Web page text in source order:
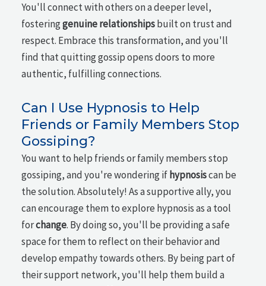
You'll connect with others on a deeper level,
fosteringgenuine relationshipsbuilt on trust and
respect. Embrace this transformation, and you'll
find that quitting gossip opens doors to more
authentic, fulfilling connections.
Can I Use Hypnosis to Help
Friends or Family Members Stop
Gossiping?
You want to help friends or family members stop
gossiping, and you're wondering if hypnosiscan be
the solution. Absolutely! As a supportive ally, you
can encourage them to explore hypnosis as a tool
forchange. By doing so, you'll be providing a safe
space for them to reflect on their behavior and
develop empathy towards others. By being part of
their support network, you'll help them build a